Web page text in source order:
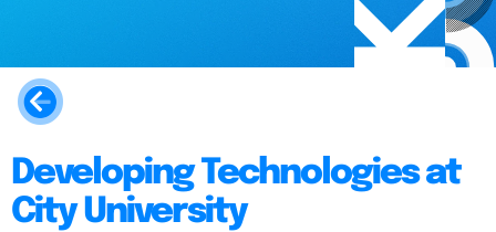
Developing Technologies at
City University